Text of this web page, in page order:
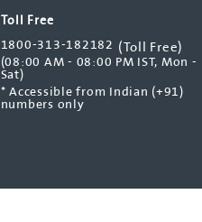
Toll Free
1800-313-182182 (Toll Free)
(08:00 AM - 08:00 PM IST, Mon -
Sat)
* Accessible from Indian (+91)
numbers only